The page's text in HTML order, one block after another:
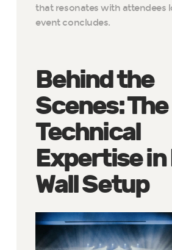
that resonates with attendees
event concludes.
Behind the
Scenes: The
Technical
Expertise in
Wall Setup